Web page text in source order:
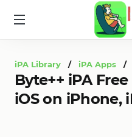
iPA Library / iPA Apps /
Byte++ iPA
iOS on iPhone,